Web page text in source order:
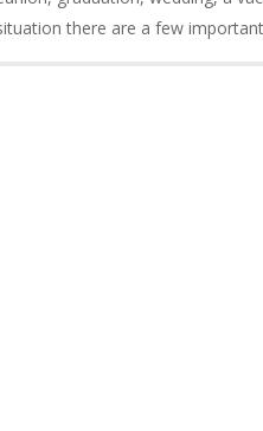
there are a few